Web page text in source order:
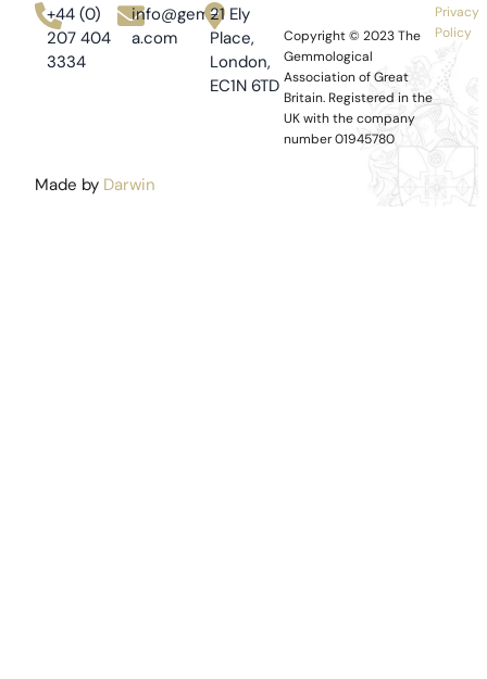
+44 (0)
207 404
3334
info@gem-
a.com
21 Ely
Place,
London,
EC1N 6TD
Copyright © 2023The
Gemmological
Association of Great
Britain. Registered in the
UK with the company
number 01945780
Privacy
Policy
Made by Darwin